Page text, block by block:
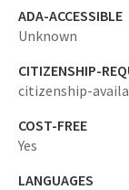
ADA-ACCESSIBLE
Unknown
CITIZENSHIP-
citizenship-
COST-FREE
Yes
LANGUAGES